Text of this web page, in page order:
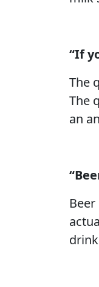
“If
The
The
an